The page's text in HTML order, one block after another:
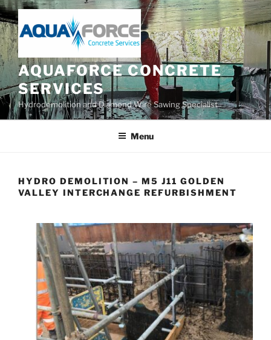
Skip
to
content
AQUAFORCE CONCRETE
SERVICES
Hydrodemolition and Diamond Wire Sawing Specialist
Menu
HYDRO DEMOLITION – M5 J11 GOLDEN
VALLEY INTERCHANGE REFURBISHMENT